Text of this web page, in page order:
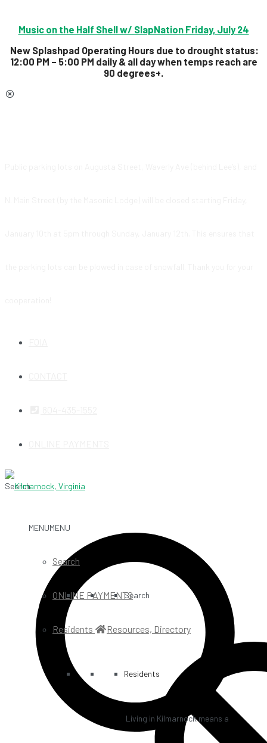
Music on the Half Shell w/ SlapNation Friday, July 24
New Splashpad Operating Hours due to drought status:
12:00 PM – 5:00 PM daily & all daywhen temps reach are
90 degrees+.
Search
MENUMENU
Search
Search
ONLINE PAYMENTS
Residents Resources, Directory
Residents
Living in Kilmarnock means a